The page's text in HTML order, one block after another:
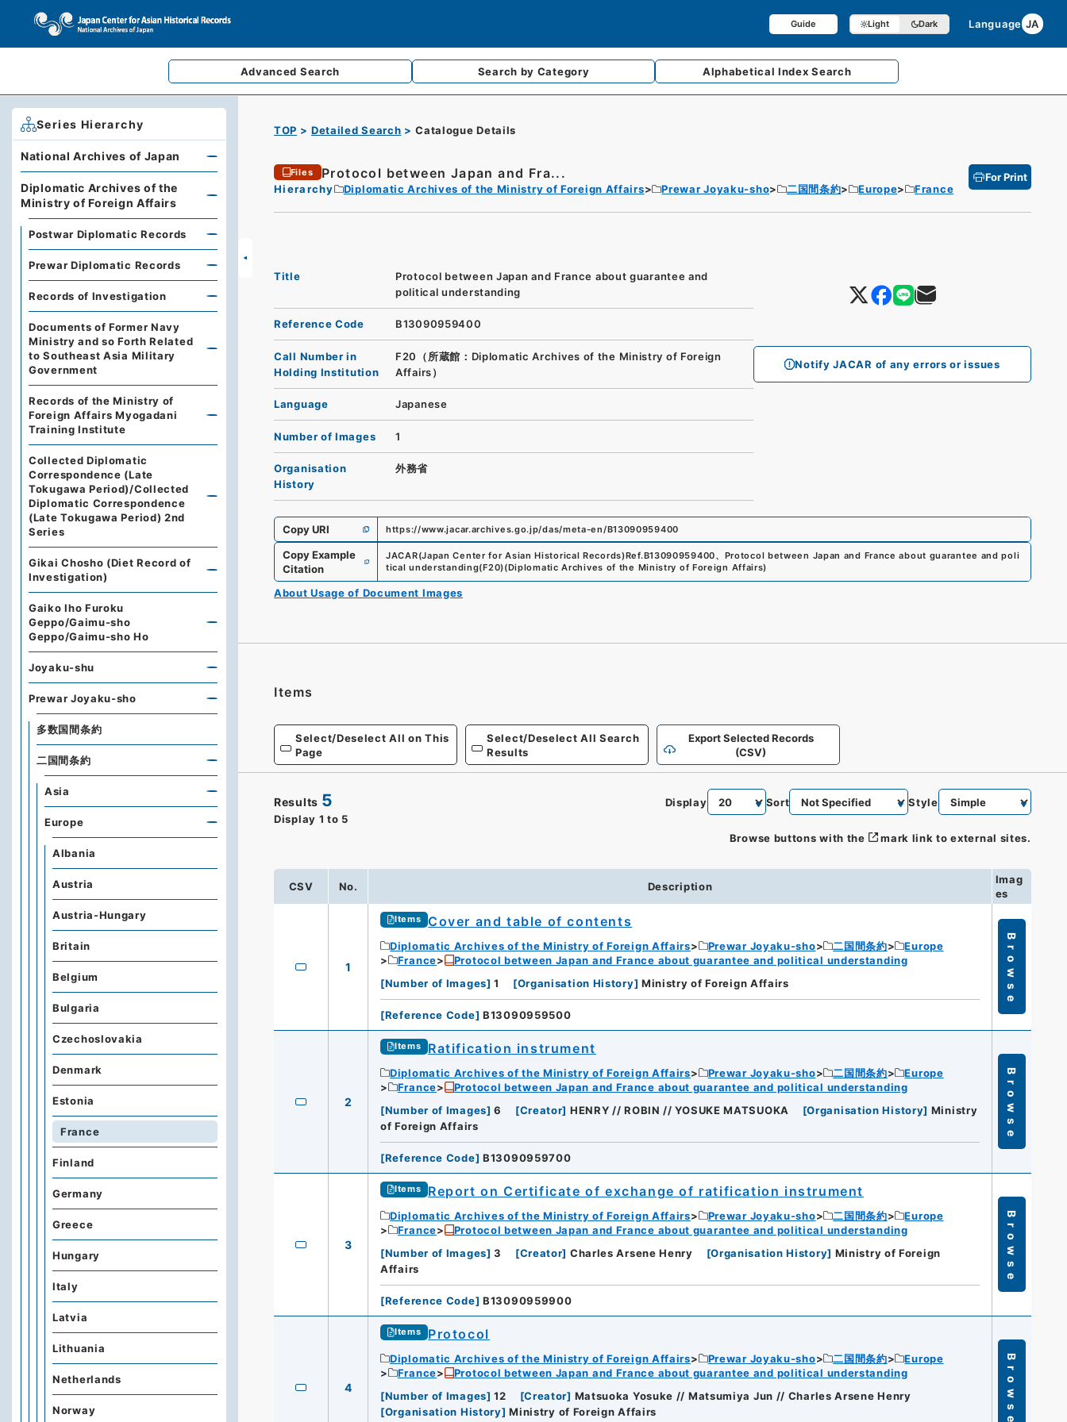
Guide Light Dark Language JA
Advanced Search Search by Category AlphabeticalIndex Search
TOP Detailed Search Catalogue Details
Files Protocol between Japan and Fra...
Hierarchy Diplomatic Archives of the Ministry of Foreign Affairs Prewar Joyaku-sho 二国間条約 Europe France
For Print
Notify JACAR of any errors or issues
Title
Protocol between Japan and France about guarantee and
political understanding
Reference Code B13090959400
Call Number in
Holding Institution
F20（所蔵館：Diplomatic Archives of the Ministry of Foreign
Affairs）
Language Japanese
Number of Images 1
Organisation
History
外務省
Copy URI https://www.jacar.archives.go.jp/das/meta-en/B13090959400
Copy Example
Citation
JACAR(Japan Center for Asian Historical Records)Ref.B13090959400、 Protocol between Japan and France about guarantee and poli
tical understanding(F20)(Diplomatic Archives of the Ministry of Foreign Affairs)
About Usage of Document Images
Items
Select/Deselect All on This
Page
Select/Deselect All Search
Results
Export Selected Records
(CSV)
Results 5
Display 1 to 5
Display Sort Style
Browse buttons with the mark link to external sites.
CSV No. Description
Imag
es
1
Items Cover and table of contents
Diplomatic Archives of the Ministry of Foreign Affairs Prewar Joyaku-sho 二国間条約
Europe
France
Protocol between Japan and France about guarantee and political understanding
[Number of Images] 1 [Organisation History] Ministry of Foreign Affairs
[Reference Code] B13090959500
Browse
2
Items Ratification instrument
Diplomatic Archives of the Ministry of Foreign Affairs Prewar Joyaku-sho 二国間条約
Europe
France
Protocol between Japan and France about guarantee and political understanding
[Number of Images] 6 [Creator] HENRY // ROBIN // YOSUKE MATSUOKA [Organisation History] Ministry
of Foreign Affairs
[Reference Code] B13090959700
Browse
3
Items Report on Certificate of exchange of ratification instrument
Diplomatic Archives of the Ministry of Foreign Affairs Prewar Joyaku-sho 二国間条約
Europe
France
Protocol between Japan and France about guarantee and political understanding
[Number of Images] 3 [Creator] Charles Arsene Henry [Organisation History] Ministry of Foreign
Affairs
[Reference Code] B13090959900
Browse
4
Items Protocol
Diplomatic Archives of the Ministry of Foreign Affairs Prewar Joyaku-sho 二国間条約
Europe
France
Protocol between Japan and France about guarantee and political understanding
[Number of Images] 12 [Creator] Matsuoka Yosuke // Matsumiya Jun // Charles Arsene Henry
[Organisation History] Ministry of Foreign Affairs Browse
Series Hierarchy
National Archives of Japan
Diplomatic Archives of the
Ministry of Foreign Affairs
Postwar Diplomatic Records
Prewar Diplomatic Records
Records of Investigation
Documents of Former Navy
Ministry and so Forth Related
to Southeast Asia Military
Government
Records of the Ministry of
Foreign Affairs Myogadani
Training Institute
Collected Diplomatic
Correspondence (Late
Tokugawa Period)/Collected
Diplomatic Correspondence
(Late Tokugawa Period) 2nd
Series
Gikai Chosho (Diet Record of
Investigation)
Gaiko Iho Furoku
Geppo/Gaimu-sho
Geppo/Gaimu-sho Ho
Joyaku-shu
Prewar Joyaku-sho
多数国間条約
二国間条約
Asia
Europe
Albania
Austria
Austria-Hungary
Britain
Belgium
Bulgaria
Czechoslovakia
Denmark
Estonia
France
Finland
Germany
Greece
Hungary
Italy
Latvia
Lithuania
Netherlands
Norway